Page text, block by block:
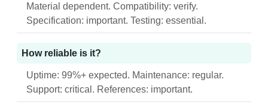
Material dependent. Compatibility: verify.
Specification: important. Testing: essential.
How reliable is it?
Uptime: 99%+ expected. Maintenance: regular.
Support: critical. References: important.